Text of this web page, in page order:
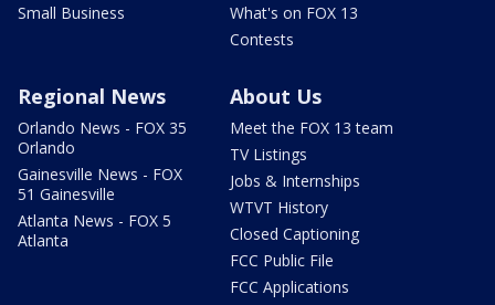
Small Business
What's on FOX 13
Contests
Regional News
Orlando News - FOX 35
Orlando
Gainesville News - FOX
51 Gainesville
Atlanta News - FOX 5
Atlanta
About Us
Meet the FOX 13 team
TV Listings
Jobs & Internships
WTVT History
Closed Captioning
FCC Public File
FCC Applications